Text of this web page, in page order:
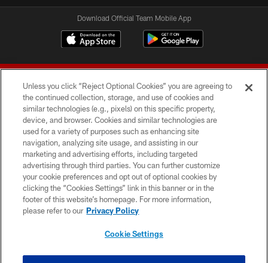
Download Official Team Mobile App
© 2026 Forty Niners Football Company LLC
TERMS AND CONDITIONS
PRIVACY POLICY
ACCESSIBILITY
CONTACT US
Unless you click “Reject Optional Cookies” you are agreeing to
the continued collection, storage, and use of cookies and
similar technologies (e.g., pixels) on this specific property,
device, and browser. Cookies and similar technologies are
used for a variety of purposes such as enhancing site
navigation, analyzing site usage, and assisting in our
marketing and advertising efforts, including targeted
advertising through third parties. You can further customize
your cookie preferences and opt out of optional cookies by
clicking the “Cookies Settings” link in this banner or in the
footer of this website’s homepage. For more information,
please refer to our Privacy Policy
Cookie Settings